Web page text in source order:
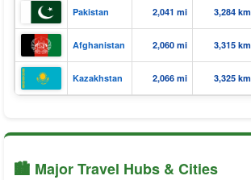
Pakistan 2,041 mi 3,284 km
Afghanistan 2,060 mi 3,315 km
Kazakhstan 2,066 mi 3,325 km
🏙️ Major Travel Hubs & Cities